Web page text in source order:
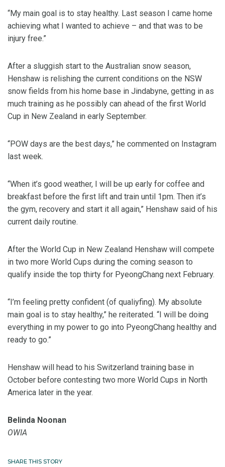
“My main goal is to stay healthy. Last season I came home
achieving what I wanted to achieve – and that was to be
injury free.”
After a sluggish start to the Australian snow season,
Henshaw is relishing the current conditions on the NSW
snow fields from his home base in Jindabyne, getting in as
much training as he possibly can ahead of the first World
Cup in New Zealand in early September.
“POW days are the best days,” he commented on Instagram
last week.
“When it’s good weather, I will be up early for coffee and
breakfast before the first lift and train until 1pm. Then it’s
the gym, recovery and start it all again,” Henshaw said of his
current daily routine.
After the World Cup in New Zealand Henshaw will compete
in two more World Cups during the coming season to
qualify inside the top thirty for PyeongChang next February.
“I’m feeling pretty confident (of qualiyfing). My absolute
main goal is to stay healthy,” he reiterated. “I will be doing
everything in my power to go into PyeongChang healthy and
ready to go.”
Henshaw will head to his Switzerland training base in
October before contesting two more World Cups in North
America later in the year.
Belinda Noonan
OWIA
SHARE THIS STORY